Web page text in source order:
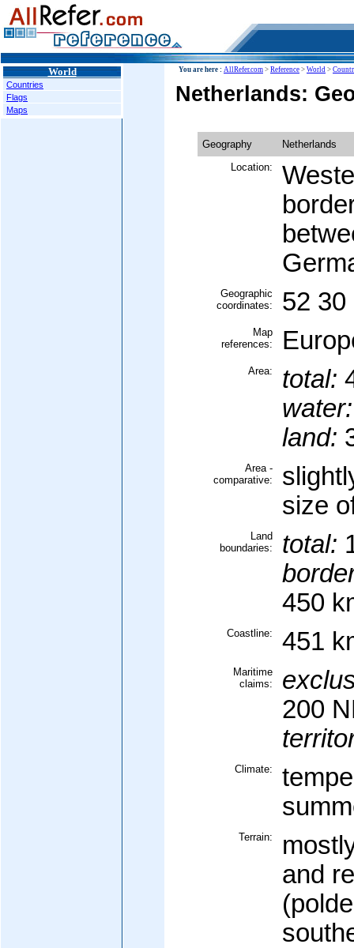
World
Countries
Flags
Maps
You are here : AllRefer.com > Reference > World >
Netherlands:
Geography
Netherlands
Location:
Geographic
coordinates:
52 30
Map
references:
Area: total:
water:
land:
Area -
comparative:
size
Land
boundaries:
total:
450
Coastline: 451
Maritime
claims:
200
Climate:
Terrain:
and